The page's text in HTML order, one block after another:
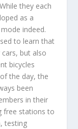
they each
as a
indeed.
to learn that
but also
bicycles
the day, the
been
in their
free stations to
testing